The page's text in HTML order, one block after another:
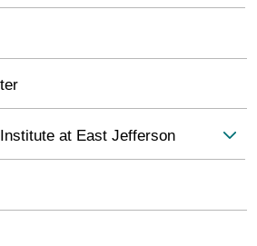
at East Jefferson